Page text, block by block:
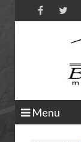
Menu